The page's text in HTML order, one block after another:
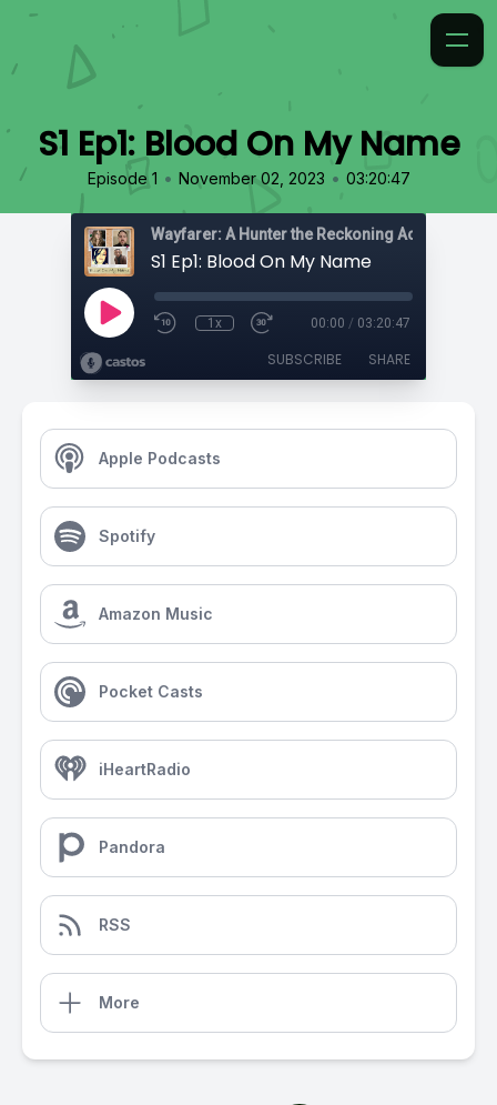
S1 Ep1: Blood On My Name
Episode 1 • November 02, 2023 • 03:20:47
Wayfarer: A Hunter the Reckoning Actual Play
S1 Ep1: Blood On My Name
1x 00:00 / 03:20:47
SUBSCRIBE SHARE
Apple Podcasts
Spotify
Amazon Music
Pocket Casts
iHeartRadio
Pandora
RSS
More